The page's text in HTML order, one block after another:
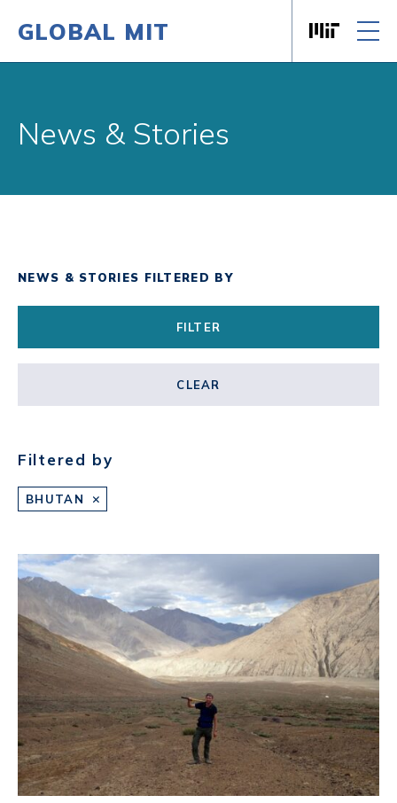
GLOBAL MIT
News & Stories
NEWS & STORIES FILTERED BY
FILTER
CLEAR
Filtered by
BHUTAN